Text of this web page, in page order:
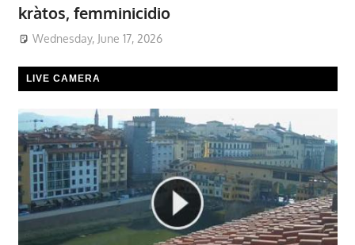
kràtos, femminicidio
Wednesday, June 17, 2026
LIVE CAMERA